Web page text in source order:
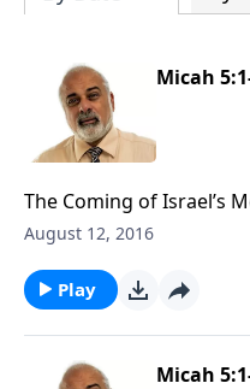
Micah
The Coming of Israel’s
August 12, 2016
Play
Micah